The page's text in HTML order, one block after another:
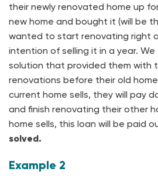
their newly renovated home up
new home and bought it (will be
wanted to start renovating right
intention of selling it in a year.
solution that provided them with
renovations before their old
current home sells, they will pay
and finish renovating their other
home sells, this loan will be paid
solved.
Example 2